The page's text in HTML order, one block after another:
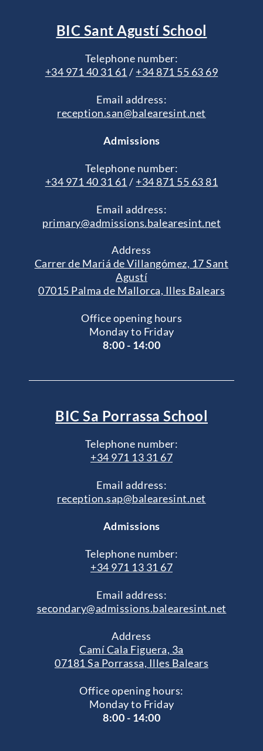
BIC Sant Agustí School
Telephone number:
+34 971 40 31 61 / +34 871 55 63 69
Email address:
reception.san@balearesint.net
Admissions
Telephone number:
+34 971 40 31 61 / +34 871 55 63 81
Email address:
primary@admissions.balearesint.net
Address
Carrer de Mariá de Villangómez, 17 Sant
Agustí
07015 Palma de Mallorca, Illes Balears
Office opening hours
Monday to Friday
8:00 - 14:00
BIC Sa Porrassa School
Telephone number:
+34 971 13 31 67
Email address:
reception.sap@balearesint.net
Admissions
Telephone number:
+34 971 13 31 67
Email address:
secondary@admissions.balearesint.net
Address
Camí Cala Figuera, 3a
07181 Sa Porrassa, Illes Balears
Office opening hours:
Monday to Friday
8:00 - 14:00